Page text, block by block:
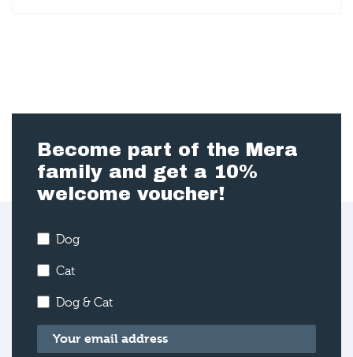
Become part of the Mera
family and get a 10%
welcome voucher!
Dog
Cat
Dog & Cat
Email*